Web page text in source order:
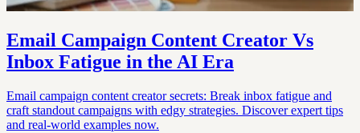
Email Campaign Content Creator Vs
Inbox Fatigue in the AI Era
Email campaign content creator secrets: Break inbox fatigue and
craft standout campaigns with edgy strategies. Discover expert tips
and real-world examples now.